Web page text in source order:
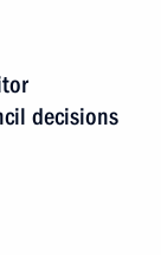
decisions